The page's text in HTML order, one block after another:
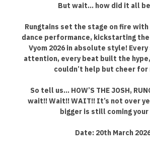
But wait… how did it all
Rungtains set the stage on fire
dance performance, kickstarting
Vyom 2026 in absolute style!
attention, every beat built the
couldn’t help but cheer for
So tell us… HOW’S THE JOSH,
wait!! Wait!! WAIT!! It’s not over
bigger is still coming your
Date: 20th March